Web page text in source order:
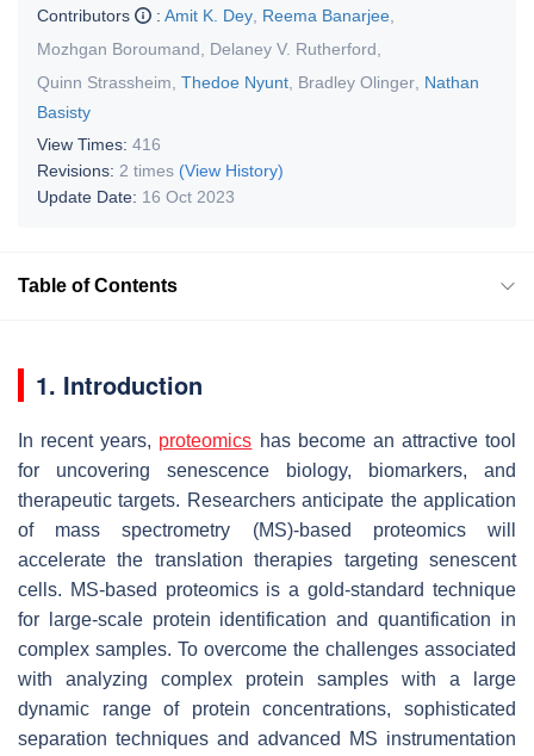
Contributors
: Amit K. Dey Reema Banarjee
Mozhgan Boroumand
Delaney V. Rutherford
Quinn Strassheim Thedoe Nyunt Bradley Olinger Nathan
Basisty
View Times: 416
Revisions: 2 times (View History)
Update Date: 16 Oct 2023
Table of Contents
1. Introduction
In recent years, proteomics has become an attractive tool
for uncovering senescence biology, biomarkers, and
therapeutic targets. Researchers anticipate the application
of mass spectrometry (MS)-based proteomics will
accelerate the translation therapies targeting senescent
cells. MS-based proteomics is a gold-standard technique
for large-scale protein identification and quantification in
complex samples. To overcome the challenges associated
with analyzing complex protein samples with a large
dynamic range of protein concentrations, sophisticated
separation techniques and advanced MS instrumentation